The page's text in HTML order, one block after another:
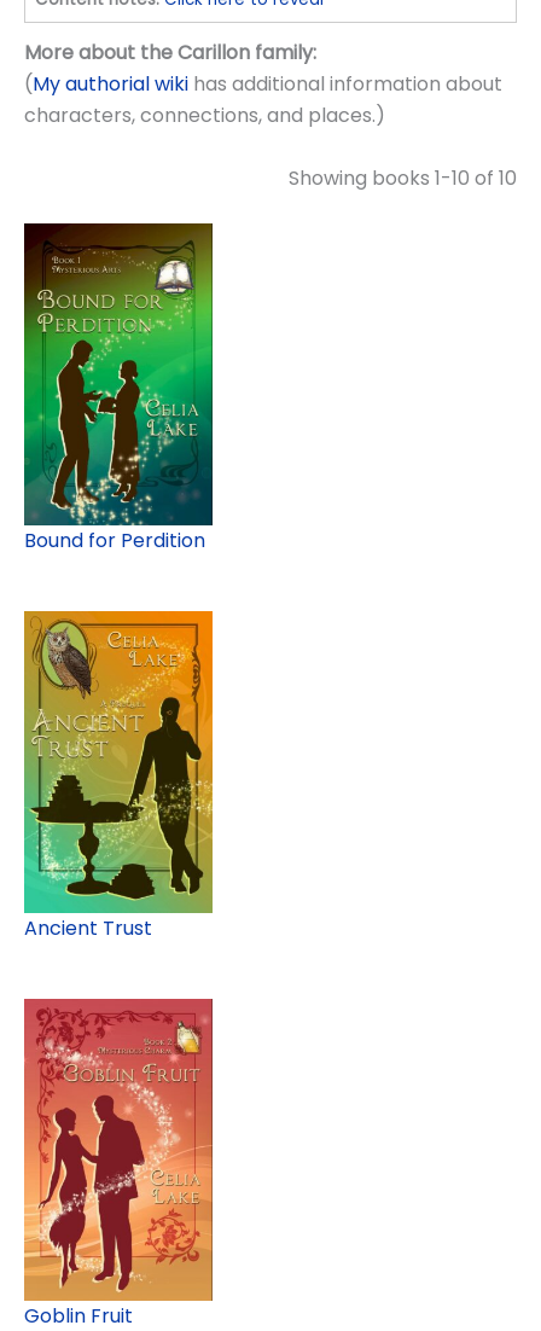
More about the Carillon family:
(My authorial wiki has additional information about
characters, connections, and places.)
Showing books 1-10 of 10
Bound for Perdition
Ancient Trust
Goblin Fruit